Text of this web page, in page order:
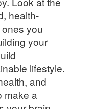
health-
you
your
lifestyle.
and
make a